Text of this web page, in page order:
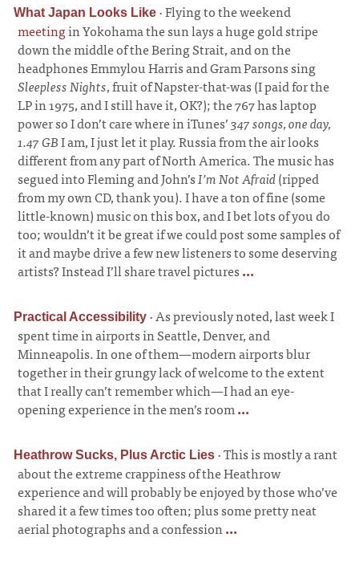
What Japan Looks Like ·Flying to the weekend
meetingin Yokohama the sun lays a huge gold stripe
down the middle of the Bering Strait, and on the
headphones Emmylou Harris and Gram Parsons sing
Sleepless Nights, fruit of Napster-that-was (I paid for the
LP in 1975, and I still have it, OK?); the 767 has laptop
power so I don’t care where in iTunes’347 songs, one day,
1.47 GBI am, I just let it play. Russia from the air looks
different from any part of North America. The music has
segued into Fleming and John’sI’m Not Afraid(ripped
from my own CD, thank you). I have a ton of fine (some
little-known) music on this box, and I bet lots of you do
too; wouldn’t it be great if we could post some samples of
it and maybe drive a few new listeners to some deserving
artists? Instead I’ll share travel pictures...
Practical Accessibility ·As previously noted, last week I
spent time in airports in Seattle, Denver, and
Minneapolis. In one of them—modern airports blur
together in their grungy lack of welcome to the extent
that I really can’t remember which—I had an eye-
opening experience in the men’s room...
Heathrow Sucks, Plus Arctic Lies ·This is mostly a rant
about the extreme crappiness of the Heathrow
experience and will probably be enjoyed by those who’ve
shared it a few times too often; plus some pretty neat
aerial photographs and a confession...